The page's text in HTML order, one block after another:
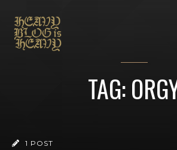
TAG:
1 POST